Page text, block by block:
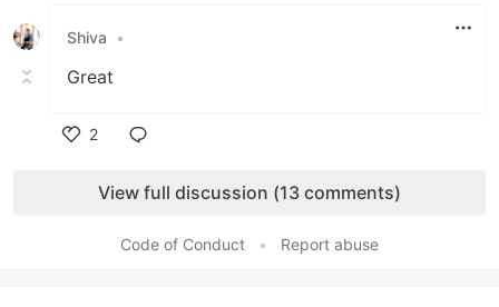
Shiva
•
Great
2
View full discussion (13 comments)
Code of Conduct • Report abuse